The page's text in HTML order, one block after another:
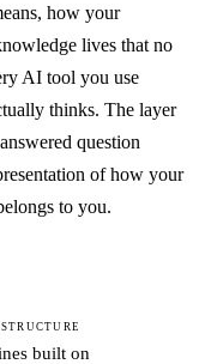
how your
lives that no
AI tool you use
thinks. The layer
question
of how your
to you.
built on